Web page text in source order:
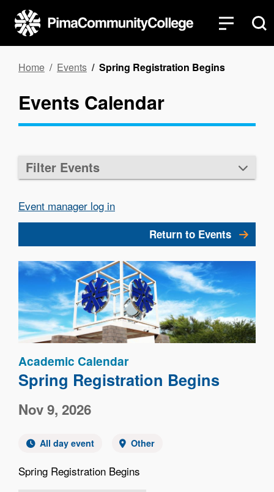
main
content
Breadcrumb
Home Events Spring Registration Begins
Events Calendar
Filter Events
Event manager log in
Return to Events
Image
Academic Calendar
Spring Registration Begins
Nov 9, 2026
All day event Other
Spring Registration Begins